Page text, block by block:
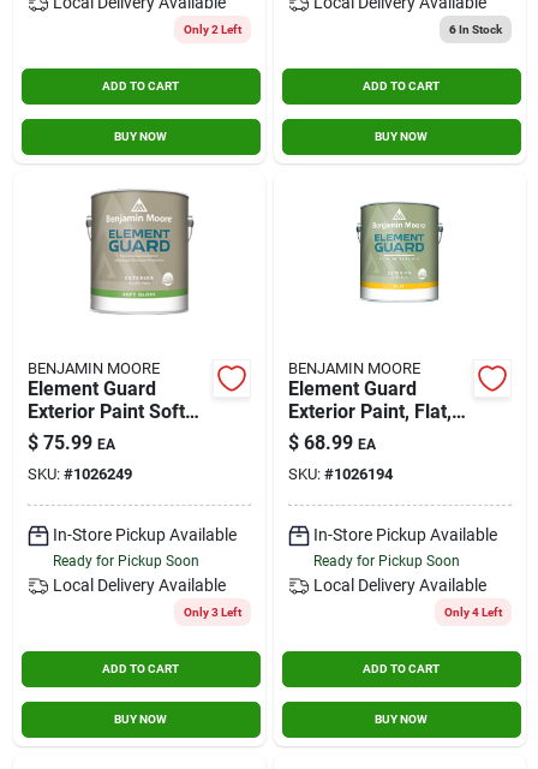
Only 2 Left
ADD TO CART
BUY NOW
6In Stock
ADD TO CART
BUY NOW
BENJAMIN MOORE
Element Guard
Exterior Paint Soft
Gloss 1 Gallon Base
4
$ 75.99 EA
SKU: #1026249
In-Store Pickup Available
Ready for Pickup Soon
Local Delivery Available
Only 3 Left
ADD TO CART
BUY NOW
BENJAMIN MOORE
Element Guard
Exterior Paint, Flat,
White, 1 Gallon -
Premium Moisture
Resistant
$ 68.99 EA
SKU: #1026194
In-Store Pickup Available
Ready for Pickup Soon
Local Delivery Available
Only 4 Left
ADD TO CART
BUY NOW